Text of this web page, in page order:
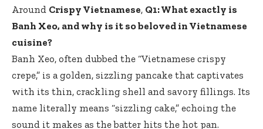
Around Crispy Vietnamese, Q1: What exactly is
Banh Xeo, and why is it so beloved in Vietnamese
cuisine?
Banh Xeo, often dubbed the “Vietnamese crispy
crepe,” is a golden, sizzling pancake that captivates
with its thin, crackling shell and savory fillings. Its
name literally means “sizzling cake,” echoing the
sound it makes as the batter hits the hot pan.